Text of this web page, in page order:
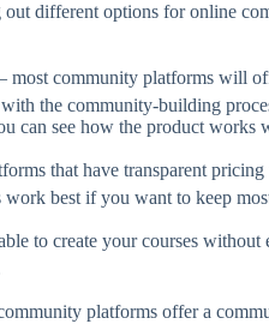
different options for online
most community platforms will
the community-building
can see how the product
that have transparent
work best if you want to keep
to create your courses
platforms offer a